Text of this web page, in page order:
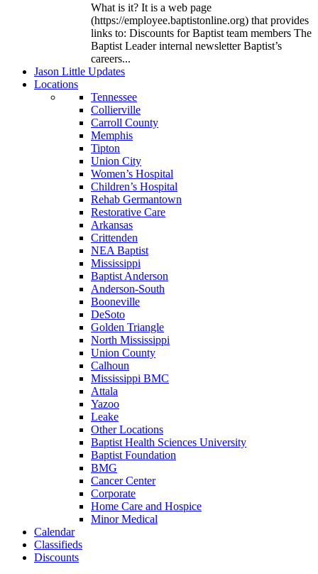
What is it? It is a web page
(https://employee.baptistonline.org) that provides
links to: Discounts for Baptist team members The
Baptist Leader internal newsletter Baptist’s
careers...
Jason Little Updates
Locations
Tennessee
Collierville
Carroll County
Memphis
Tipton
Union City
Women’s Hospital
Children’s Hospital
Rehab Germantown
Restorative Care
Arkansas
Crittenden
NEA Baptist
Mississippi
Baptist Anderson
Anderson-South
Booneville
DeSoto
Golden Triangle
North Mississippi
Union County
Calhoun
Mississippi BMC
Attala
Yazoo
Leake
Other Locations
Baptist Health Sciences University
Baptist Foundation
BMG
Cancer Center
Corporate
Home Care and Hospice
Minor Medical
Calendar
Classifieds
Discounts